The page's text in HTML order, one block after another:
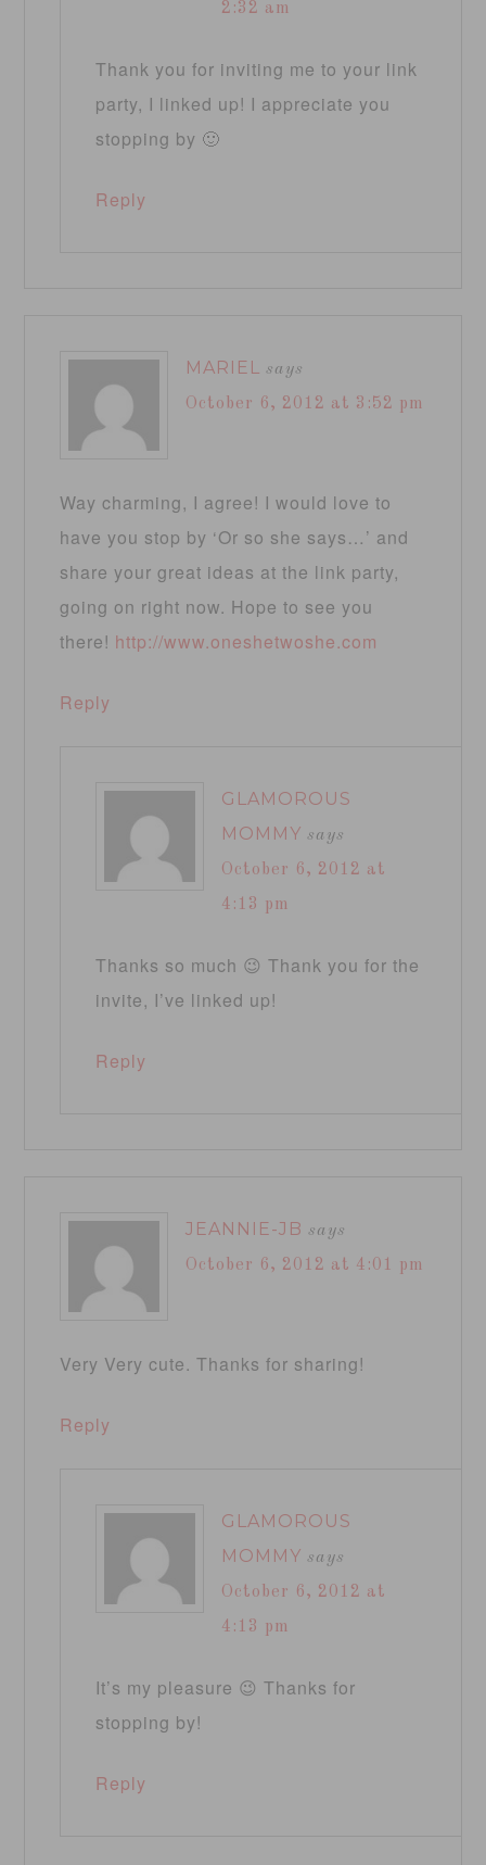
2:32 am
Thank you for inviting me to your link
party, I linked up! I appreciate you
stopping by 🙂
Reply
MARIEL says
October 6, 2012 at 3:52 pm
Way charming, I agree! I would love to
have you stop by ‘Or so she says…’ and
share your great ideas at the link party,
going on right now. Hope to see you
there! http://www.oneshetwoshe.com
Reply
GLAMOROUS
MOMMY says
October 6, 2012 at
4:13 pm
Thanks so much 😉 Thank you for the
invite, I’ve linked up!
Reply
JEANNIE-JB says
October 6, 2012 at 4:01 pm
Very Very cute. Thanks for sharing!
Reply
GLAMOROUS
MOMMY says
October 6, 2012 at
4:13 pm
It’s my pleasure 😉 Thanks for
stopping by!
Reply